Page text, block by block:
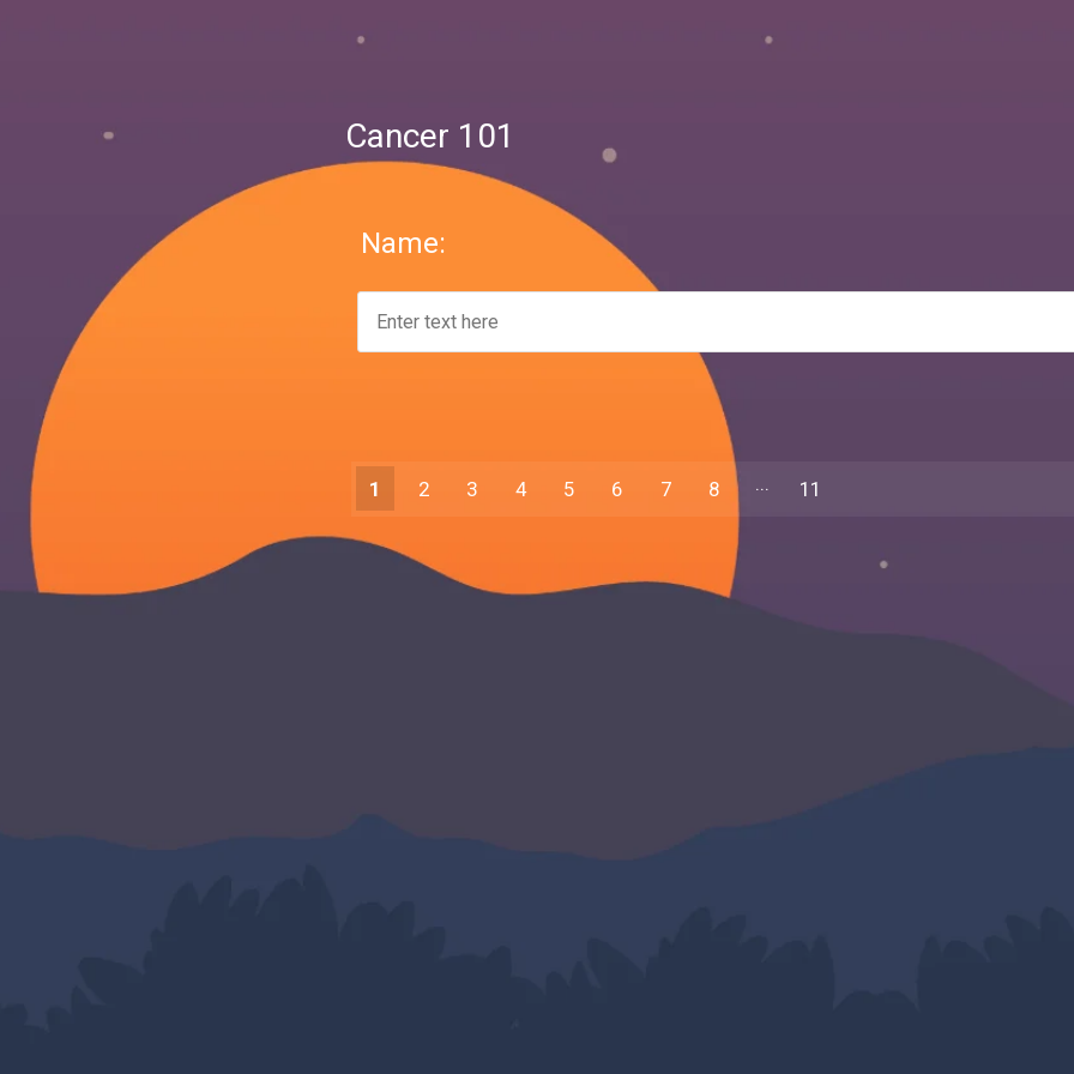
Cancer 101
Name:
1 2 3 4 5 6 7
8
11